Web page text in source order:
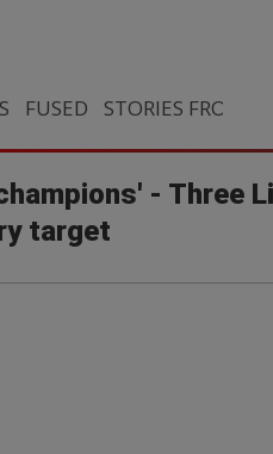
FUSED STORIES FROM
- Three
target